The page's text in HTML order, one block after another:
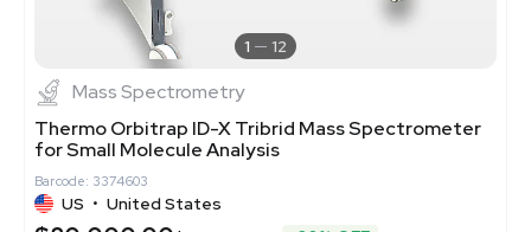
1 12
Mass Spectrometry
Thermo Orbitrap ID-X Tribrid Mass Spectrometer
for Small Molecule Analysis
Barcode: 3374603
US • United States